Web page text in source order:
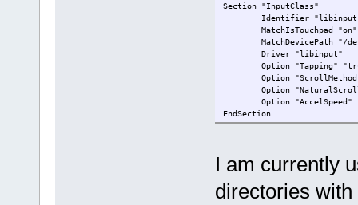
Section "InputClass"
Identifier "libinput
MatchIsTouchpad "on"
MatchDevicePath "/
Driver "libinput"
Option "Tapping"
Option "ScrollMethod"
Option
Option
EndSection
I am currently
directories